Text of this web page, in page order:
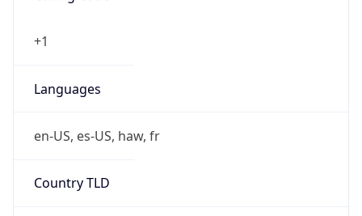
+1
Languages
en-US, es-US, haw, fr
Country TLD